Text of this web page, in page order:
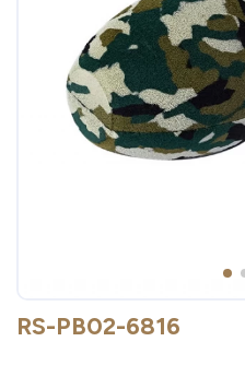
RS-PB02-6816